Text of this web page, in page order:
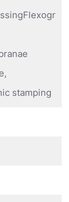
stamping